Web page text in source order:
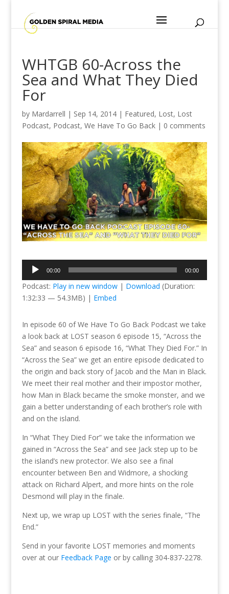
WHTGB 60-Across the
Sea and What They Died
For
by Mardarrell | Sep 14, 2014| Featured, Lost, Lost
Podcast, Podcast, We Have To Go Back| 0 comments
Audio
Player
00:00 00:00
Podcast: Play in new window| Download (Duration:
1:32:33 — 54.3MB) | Embed
In episode 60 of We Have To Go Back Podcast we take
a look back at LOST season 6 episode 15, “Across the
Sea” and season 6 episode 16, “What They Died For.” In
“Across the Sea” we get an entire episode dedicated to
the origin and back story of Jacob and the Man in Black.
We meet their real mother and their impostor mother,
how Man in Black became the smoke monster, and we
gain a better understanding of each brother’s role with
and on the island.
In “What They Died For” we take the information we
gained in “Across the Sea” and see Jack step up to be
the island’s new protector. We also see a final
encounter between Ben and Widmore, a shocking
attack on Richard Alpert, and more hints on the role
Desmond will play in the finale.
Next up, we wrap up LOST with the series finale, “The
End.”
Send in your favorite LOST memories and moments
over at our Feedback Page or by calling 304-837-2278.